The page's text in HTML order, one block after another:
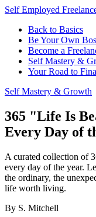
Self Employed
Back to Basics
Be Your Own
Become a
Self Mastery &
Your Road to
Self Mastery & Growth
365 "Life Is
Every Day of
A curated collection of
every day of the year.
the ordinary, the
life worth living.
By S. Mitchell